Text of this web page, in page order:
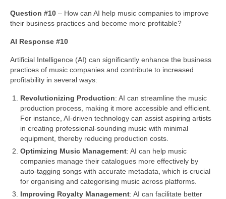
Question #10 – How can AI help music companies to improve
their business practices and become more profitable?
AI Response #10
Artificial Intelligence (AI) can significantly enhance the business
practices of music companies and contribute to increased
profitability in several ways:
Revolutionizing Production: AI can streamline the music
production process, making it more accessible and efficient.
For instance, AI‑driven technology can assist aspiring artists
in creating professional‑sounding music with minimal
equipment, thereby reducing production costs.
Optimizing Music Management: AI can help music
companies manage their catalogues more effectively by
auto‑tagging songs with accurate metadata, which is crucial
for organising and categorising music across platforms.
Improving Royalty Management: AI can facilitate better